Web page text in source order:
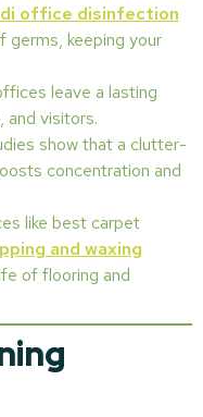
office disinfection
germs, keeping your
leave a lasting
and visitors.
show that a clutter-
concentration and
like best carpet
and waxing
of flooring and